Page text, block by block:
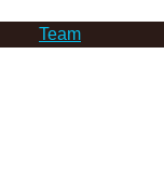
Team